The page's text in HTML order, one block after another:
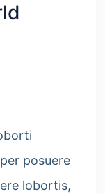
posuere
lobortis,